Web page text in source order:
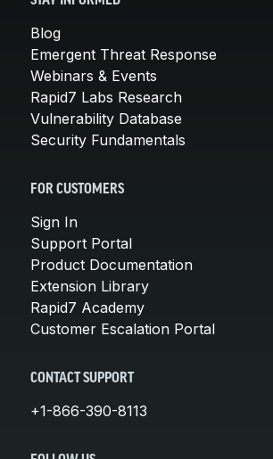
Blog
Emergent Threat Response
Webinars & Events
Rapid7 Labs Research
Vulnerability Database
Security Fundamentals
FOR CUSTOMERS
Sign In
Support Portal
Product Documentation
Extension Library
Rapid7 Academy
Customer Escalation Portal
CONTACT SUPPORT
+1-866-390-8113